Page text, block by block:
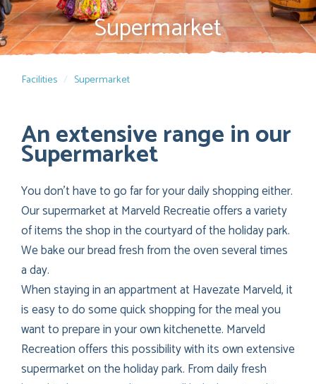
Supermarket
Facilities Supermarket
An extensive range in our
Supermarket
You don’t have to go far for your daily shopping either.
Our supermarket at Marveld Recreatie offers a variety
of items the shop in the courtyard of the holiday park.
We bake our bread fresh from the oven several times
a day.
When staying in an appartment at Havezate Marveld, it
is easy to do some quick shopping for the meal you
want to prepare in your own kitchenette. Marveld
Recreation offers this possibility with its own extensive
supermarket on the holiday park. From daily fresh